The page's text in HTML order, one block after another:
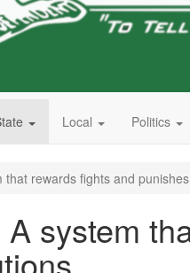
Local Politics
that rewards fights and
system